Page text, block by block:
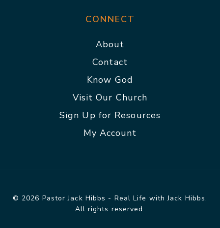
CONNECT
About
Contact
Know God
Visit Our Church
Sign Up for Resources
My Account
© 2026 Pastor Jack Hibbs - Real Life with Jack Hibbs.
All rights reserved.